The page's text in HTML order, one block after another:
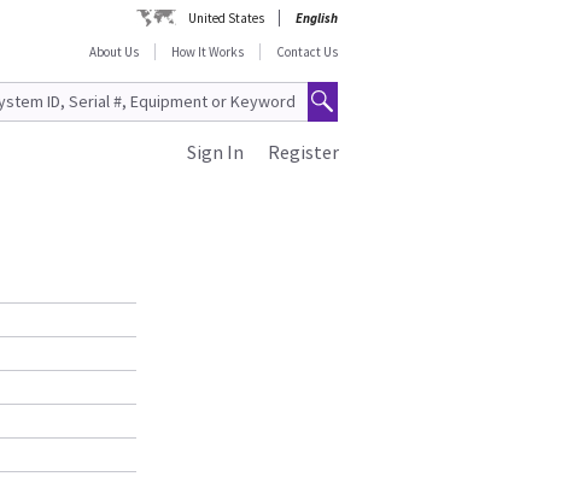
United States
English
About Us
How It Works Contact Us
Register
Sign In